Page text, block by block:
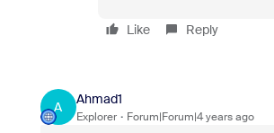
Like Reply
A
Ahmad1
Explorer Forum|Forum|4 years ago